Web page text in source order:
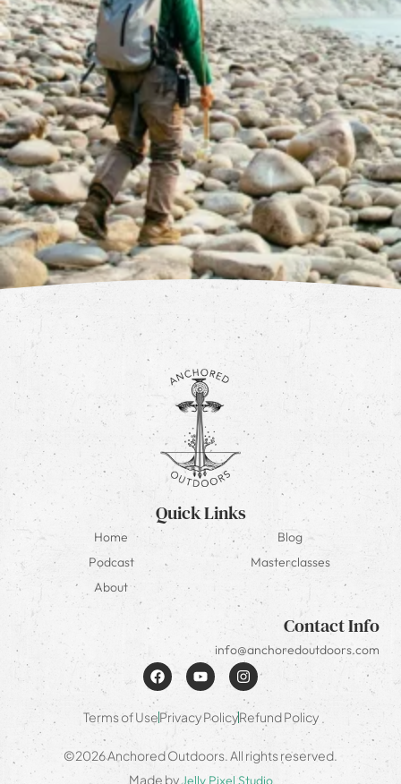
Quick Links
Home
Blog
Podcast
Masterclasses
About
Contact Info
info@anchoredoutdoors.com
Terms of UsePrivacy PolicyRefund Policy
©2026 Anchored Outdoors. All rights reserved.
Made byJelly Pixel Studio